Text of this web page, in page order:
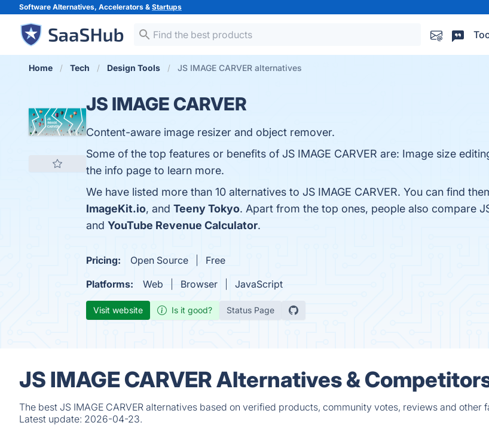
Software Alternatives, Accelerators & Startups
Home Tech Design Tools JS IMAGE CARVER alternatives
JS IMAGE CARVER
Content-aware image resizer and object remover.
Some of the top features or benefits of JS IMAGE CARVER are: Image size
the info page to learn more.
We have listed more than 10 alternatives to JS IMAGE CARVER. You can find
ImageKit.io, and Teeny Tokyo. Apart from the top ones, people also compare
and YouTube Revenue Calculator.
Pricing: Open Source
Free
Platforms:
Web Browser JavaScript
Visit website Is it good? Status Page
JS IMAGE CARVER Alternatives &
The best JS IMAGE CARVER alternatives based on verified products, community votes, reviews and other
Latest update: 2026-04-23.